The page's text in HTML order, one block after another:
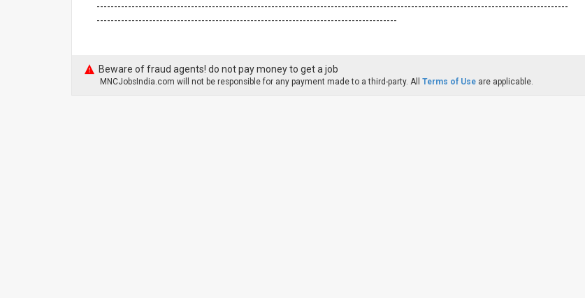
---------------------------------------------------------------------------------------------------------------------------------------
--------------------------------------------------------------------------------------
Beware of fraud agents! do not pay money to get a job
MNCJobsIndia.com will not be responsible for any payment made to a third-party. All Terms of Use are applicable.